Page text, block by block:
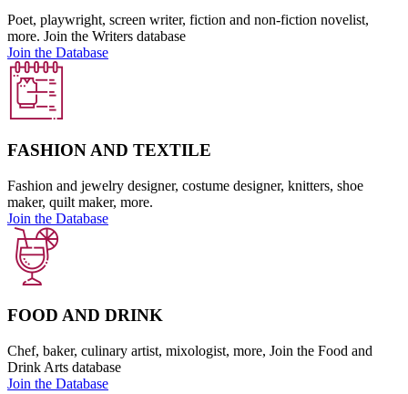
Poet, playwright, screen writer, fiction and non-fiction novelist,
more. Join the Writers database
Join the Database
FASHION AND TEXTILE
Fashion and jewelry designer, costume designer, knitters, shoe
maker, quilt maker, more.
Join the Database
FOOD AND DRINK
Chef, baker, culinary artist, mixologist, more, Join the Food and
Drink Arts database
Join the Database